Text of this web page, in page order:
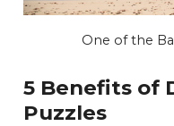
One of the
5 Benefits of
Puzzles